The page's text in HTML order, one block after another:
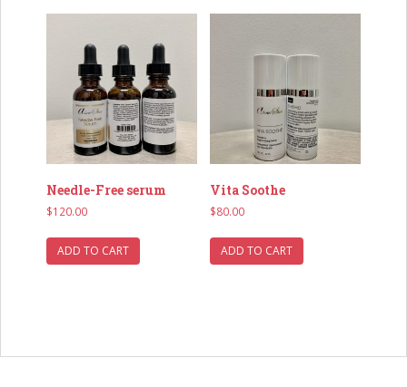
Needle-Free serum
$120.00
ADD TO CART
Vita Soothe
$80.00
ADD TO CART